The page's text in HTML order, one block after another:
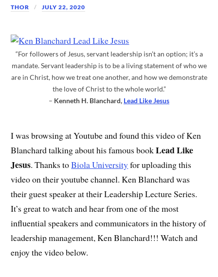
THOR JULY 22, 2020
“For followers of Jesus, servant leadership isn’t an option; it’s a
mandate. Servant leadership is to be a living statement of who we
are in Christ, how we treat one another, and how we demonstrate
the love of Christ to the whole world.”
– Kenneth H. Blanchard, Lead Like Jesus
I was browsing at Youtube and found this video of Ken
Blanchard talking about his famous bookLead Like
Jesus. Thanks toBiola Universityfor uploading this
video on their youtube channel. Ken Blanchard was
their guest speaker at their Leadership Lecture Series.
It’s great to watch and hear from one of the most
influential speakers and communicators in the history of
leadership management, Ken Blanchard!!! Watch and
enjoy the video below.